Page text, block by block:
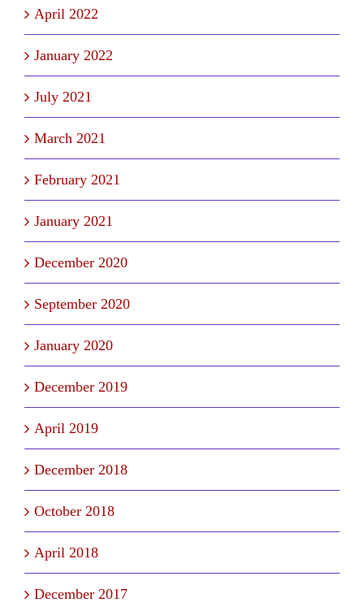
April 2022
January 2022
July 2021
March 2021
February 2021
January 2021
December 2020
September 2020
January 2020
December 2019
April 2019
December 2018
October 2018
April 2018
December 2017